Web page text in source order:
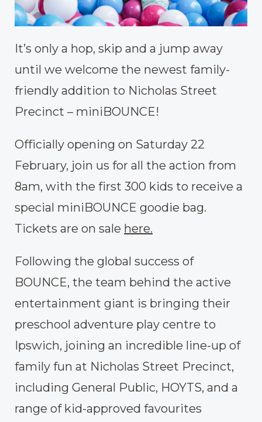
It’s only a hop, skip and a jump away
until we welcome the newest family-
friendly addition to Nicholas Street
Precinct – miniBOUNCE!
Officially opening on Saturday 22
February, join us for all the action from
8am, with the first 300 kids to receive a
special miniBOUNCE goodie bag.
Tickets are on sale here.
Following the global success of
BOUNCE, the team behind the active
entertainment giant is bringing their
preschool adventure play centre to
Ipswich, joining an incredible line-up of
family fun at Nicholas Street Precinct,
including General Public, HOYTS, and a
range of kid-approved favourites